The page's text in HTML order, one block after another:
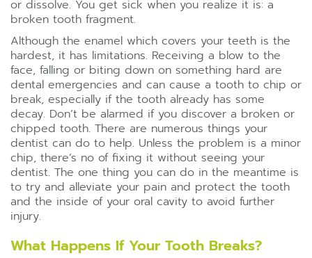
or dissolve. You get sick when you realize it is: a
broken tooth fragment.
Although the enamel which covers your teeth is the
hardest, it has limitations. Receiving a blow to the
face, falling or biting down on something hard are
dental emergencies and can cause a tooth to chip or
break, especially if the tooth already has some
decay. Don’t be alarmed if you discover a broken or
chipped tooth. There are numerous things your
dentist can do to help. Unless the problem is a minor
chip, there’s no of fixing it without seeing your
dentist. The one thing you can do in the meantime is
to try and alleviate your pain and protect the tooth
and the inside of your oral cavity to avoid further
injury.
What Happens If Your Tooth Breaks?